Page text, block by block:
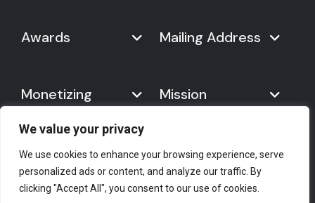
We value your privacy
We use cookies to enhance your browsing experience, serve
personalized ads or content, and analyze our traffic. By
clicking "Accept All", you consent to our use of cookies.
The Organization
Social Impact
10 Best Ways to Celebrate It
Proclamations
Mayoral Proclamation
Template
Awards
2024
Mailing Address
244, Madison Avenue #1061
New York, NY 10016
#2418
Brampton, ON L6Y 4M3
Monetizing
Never Give Up
Day
Empower Your Brand
Licensing Opportunities
Mission
Mission
The Spirit of Never Give Up
Day
Press Corner Help & Support